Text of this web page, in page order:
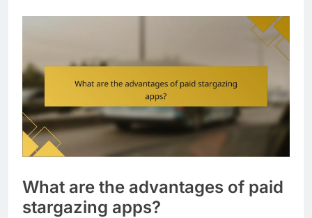
What are the advantages of paid
stargazing apps?